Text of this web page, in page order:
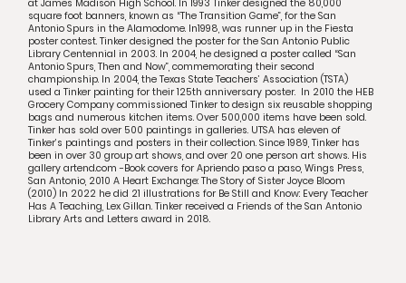
atJames Madison High School. In 1993 Tinker designed the 80,000
square foot banners, known as “The Transition Game”, for the San
Antonio Spurs in the Alamodome. In1998, was runner up in the Fiesta
poster contest. Tinker designed the poster for the San Antonio Public
Library Centennial in 2003. In 2004, he designed a poster called “San
Antonio Spurs, Then and Now”, commemorating their second
championship. In 2004, the Texas State Teachers’ Association (TSTA)
used a Tinker painting for their 125th anniversary poster. In 2010 the HEB
Grocery Company commissioned Tinker to design six reusable shopping
bags and numerous kitchen items. Over 500,000 items have been sold.
Tinker has sold over 500 paintings in galleries. UTSA has eleven of
Tinker’s paintings and posters in their collection. Since 1989, Tinker has
been in over 30 group art shows, and over 20 one person art shows. His
gallery artend.com -Book covers for Apriendo paso a paso, Wings Press,
San Antonio, 2010 A Heart Exchange: The Story of Sister Joyce Bloom
(2010) In 2022 he did 21 illustrations for Be Still and Know: Every Teacher
Has A Teaching, Lex Gillan. Tinker received a Friends of the San Antonio
Library Arts and Letters award in 2018.